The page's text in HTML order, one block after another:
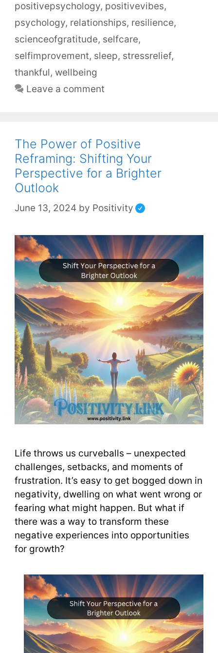
positivepsychology, positivevibes,
psychology, relationships, resilience,
scienceofgratitude, selfcare,
selfimprovement, sleep, stressrelief,
thankful, wellbeing
Leave a comment
The Power of Positive
Reframing: Shifting Your
Perspective for a Brighter
Outlook
June 13, 2024 by Positivity
Life throws us curveballs – unexpected
challenges, setbacks, and moments of
frustration. It’s easy to get bogged down in
negativity, dwelling on what went wrong or
fearing what might happen. But what if
there was a way to transform these
negative experiences into opportunities
for growth?